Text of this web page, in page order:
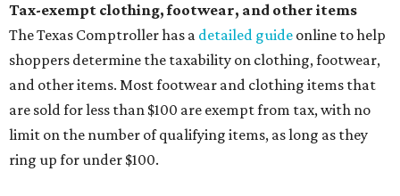
Tax-exempt clothing, footwear, and other items
The Texas Comptroller has a detailed guide online to help
shoppers determine the taxability on clothing, footwear,
and other items. Most footwear and clothing items that
are sold for less than $100 are exempt from tax, with no
limit on the number of qualifying items, as long as they
ring up for under $100.